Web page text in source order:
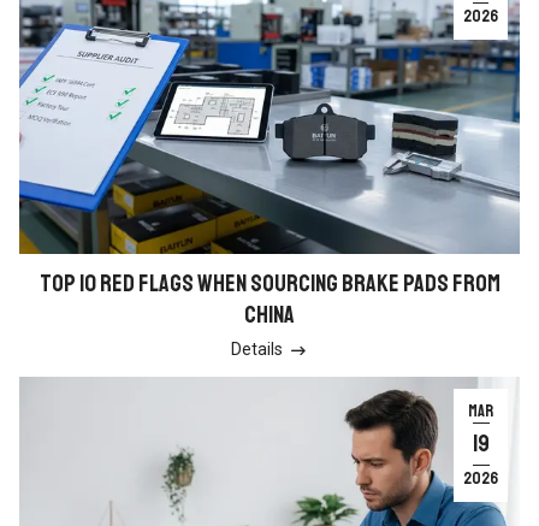
2026
TOP 10 RED FLAGS WHEN SOURCING BRAKE PADS FROM
CHINA
Details 
MAR
19
2026